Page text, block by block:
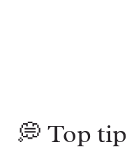
💭 Top tip